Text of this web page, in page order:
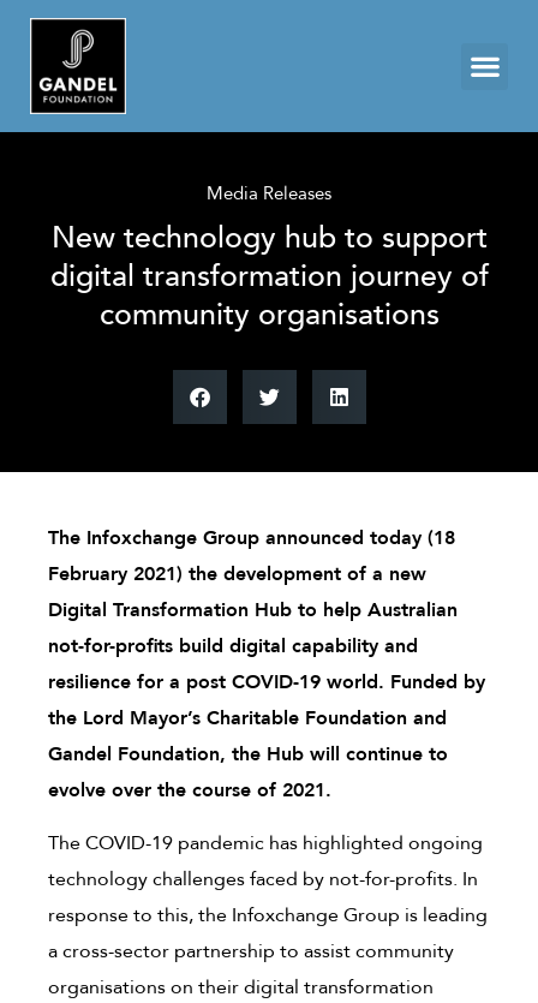
Media Releases
New technology hub to support
digital transformation journey of
community organisations
The Infoxchange Group announced today (18
February 2021) the development of a new
Digital Transformation Hub to help Australian
not-for-profits build digital capability and
resilience for a post COVID-19 world. Funded by
the Lord Mayor’s Charitable Foundation and
Gandel Foundation, the Hub will continue to
evolve over the course of 2021.
The COVID-19 pandemic has highlighted ongoing
technology challenges faced by not-for-profits. In
response to this, the Infoxchange Group is leading
a cross-sector partnership to assist community
organisations on their digital transformation